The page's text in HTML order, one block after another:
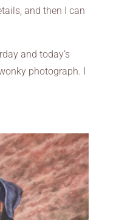
and then I can
and today’s
photograph. I